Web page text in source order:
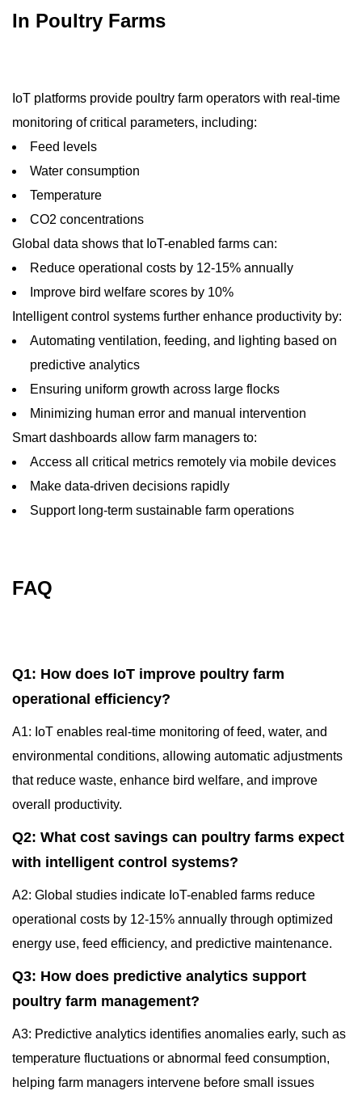
In Poultry Farms
IoT platforms provide poultry farm operators with real-time
monitoring of critical parameters, including:
Feed levels
Water consumption
Temperature
CO2 concentrations
Global data shows that IoT-enabled farms can:
Reduce operational costs by 12-15% annually
Improve bird welfare scores by 10%
Intelligent control systems further enhance productivity by:
Automating ventilation, feeding, and lighting based on
predictive analytics
Ensuring uniform growth across large flocks
Minimizing human error and manual intervention
Smart dashboards allow farm managers to:
Access all critical metrics remotely via mobile devices
Make data-driven decisions rapidly
Support long-term sustainable farm operations
FAQ
Q1: How does IoT improve poultry farm
operational efficiency?
A1: IoT enables real-time monitoring of feed, water, and
environmental conditions, allowing automatic adjustments
that reduce waste, enhance bird welfare, and improve
overall productivity.
Q2: What cost savings can poultry farms expect
with intelligent control systems?
A2: Global studies indicate IoT-enabled farms reduce
operational costs by 12-15% annually through optimized
energy use, feed efficiency, and predictive maintenance.
Q3: How does predictive analytics support
poultry farm management?
A3: Predictive analytics identifies anomalies early, such as
temperature fluctuations or abnormal feed consumption,
helping farm managers intervene before small issues